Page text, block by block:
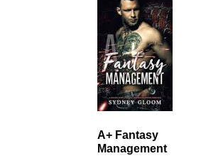
A+ Fantasy
Management